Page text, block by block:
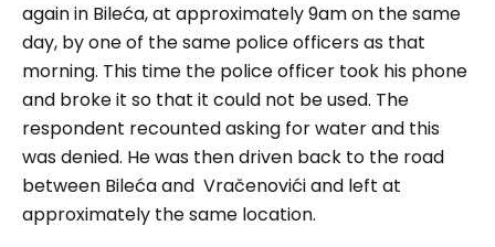
again in Bileća, at approximately 9am on the same
day, by one of the same police officers as that
morning. This time the police officer took his phone
and broke it so that it could not be used. The
respondent recounted asking for water and this
was denied. He was then driven back to the road
between Bileća and Vračenovići and left at
approximately the same location.